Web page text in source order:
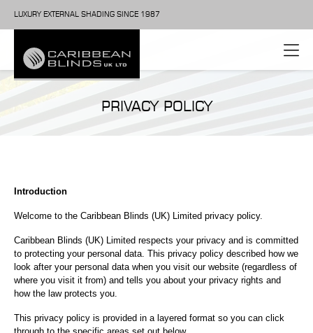
LUXURY EXTERNAL SHADING SINCE 1987
PRIVACY POLICY
Introduction
Welcome to the Caribbean Blinds (UK) Limited privacy policy.
Caribbean Blinds (UK) Limited respects your privacy and is committed
to protecting your personal data. This privacy policy described how we
look after your personal data when you visit our website (regardless of
where you visit it from) and tells you about your privacy rights and
how the law protects you.
This privacy policy is provided in a layered format so you can click